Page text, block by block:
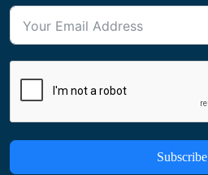
Subscribe